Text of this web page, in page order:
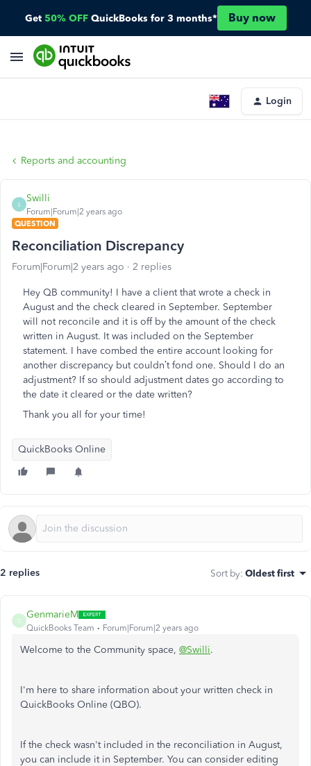
Get 50% OFF QuickBooks for 3 months* Buy now
Login
Reports and accounting
S
Swilli
Forum|Forum|2 years ago
QUESTION
Reconciliation Discrepancy
Forum|Forum|2 years ago 2 replies
Hey QB community! I have a client that wrote a check in
August and the check cleared in September. September
will not reconcile and it is off by the amount of the check
written in August. It was included on the September
statement. I have combed the entire account looking for
another discrepancy but couldn’t fond one. Should I do an
adjustment? If so should adjustment dates go according to
the date it cleared or the date written?
Thank you all for your time!
QuickBooks Online
2 replies Sort by: Oldest first
G
GenmarieM
QuickBooks Team Forum|Forum|2 years ago
Welcome to the Community space, @Swilli.
I'm here to share information about your written check in
QuickBooks Online (QBO).
If the check wasn't included in the reconciliation in August,
you can include it in September. You can consider editing